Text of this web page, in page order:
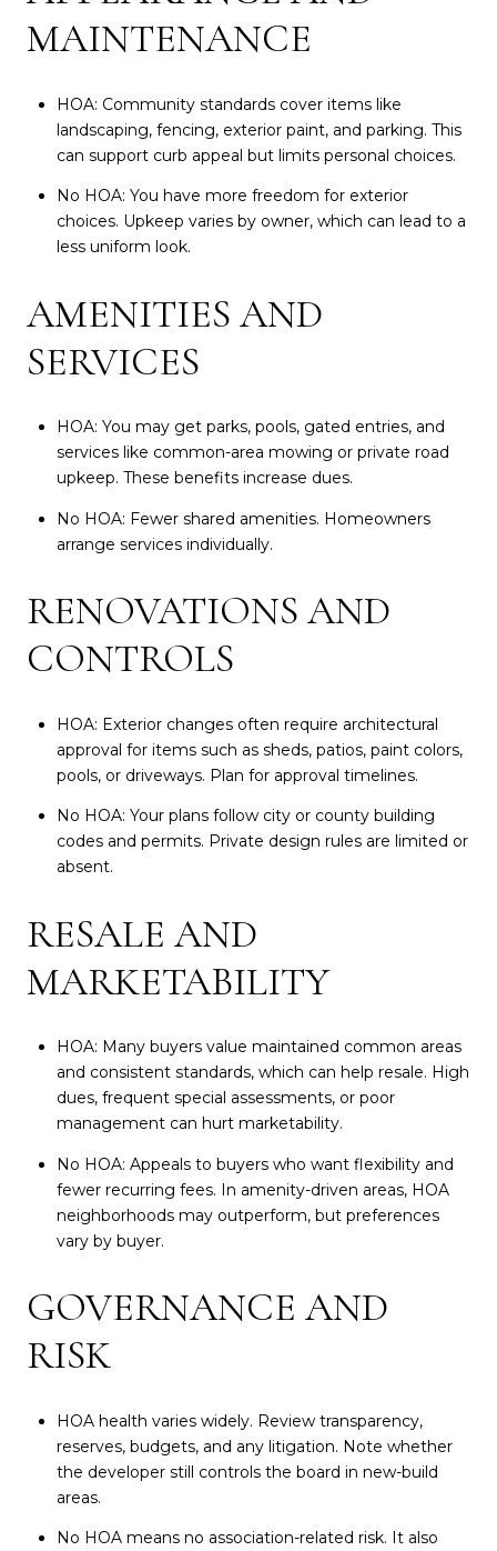
MAINTENANCE
HOA: Community standards cover items like
landscaping, fencing, exterior paint, and parking. This
can support curb appeal but limits personal choices.
No HOA: You have more freedom for exterior
choices. Upkeep varies by owner, which can lead to a
less uniform look.
AMENITIES AND
SERVICES
HOA: You may get parks, pools, gated entries, and
services like common-area mowing or private road
upkeep. These benefits increase dues.
No HOA: Fewer shared amenities. Homeowners
arrange services individually.
RENOVATIONS AND
CONTROLS
HOA: Exterior changes often require architectural
approval for items such as sheds, patios, paint colors,
pools, or driveways. Plan for approval timelines.
No HOA: Your plans follow city or county building
codes and permits. Private design rules are limited or
absent.
RESALE AND
MARKETABILITY
HOA: Many buyers value maintained common areas
and consistent standards, which can help resale. High
dues, frequent special assessments, or poor
management can hurt marketability.
No HOA: Appeals to buyers who want flexibility and
fewer recurring fees. In amenity-driven areas, HOA
neighborhoods may outperform, but preferences
vary by buyer.
GOVERNANCE AND
RISK
HOA health varies widely. Review transparency,
reserves, budgets, and any litigation. Note whether
the developer still controls the board in new-build
areas.
No HOA means no association-related risk. It also